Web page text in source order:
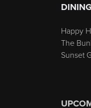
Happy
The
Sunset